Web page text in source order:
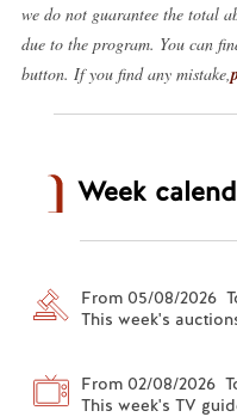
we do not guarantee the total
due to the program. You can
button. If you find any mistake,
Week
From 05/08/2026
This week's
From 02/08/2026
This week's TV